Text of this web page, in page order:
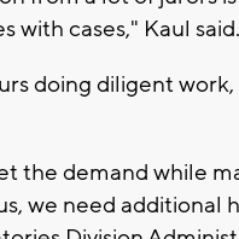
with cases," Kaul said.
doing diligent
the demand while
we need additional